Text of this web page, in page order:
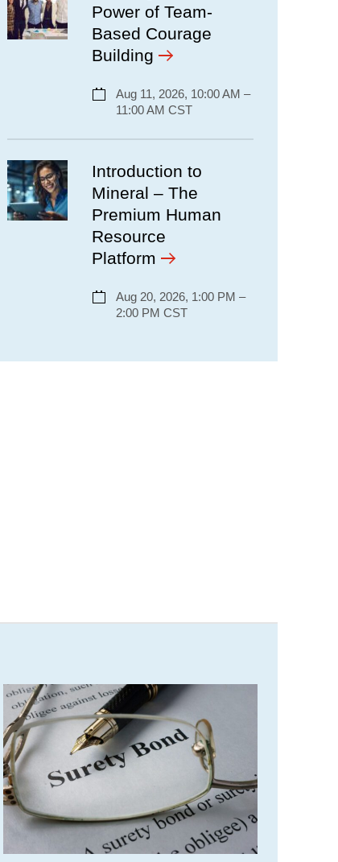
Power of Team-
Based Courage
Building
Aug 11, 2026, 10:00 AM –
11:00 AM CST
Introduction to
Mineral – The
Premium Human
Resource
Platform
Aug 20, 2026, 1:00 PM –
2:00 PM CST